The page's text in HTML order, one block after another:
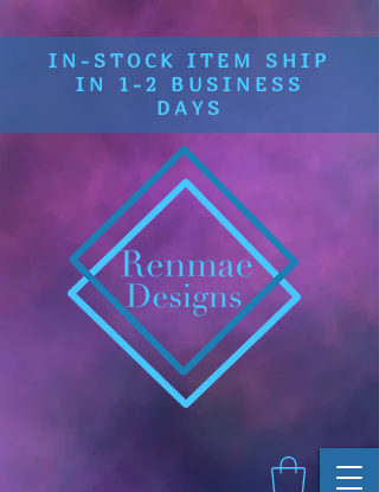
IN-STOCK ITEM SHIP
IN 1-2 BUSINESS
DAYS